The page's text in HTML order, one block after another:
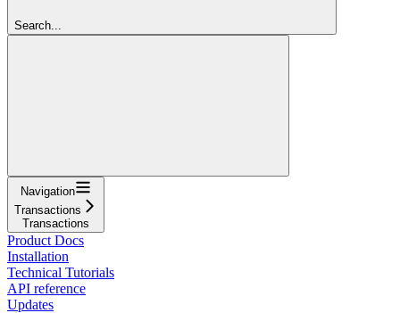
Search...
Navigation
Transactions
Transactions
Product Docs
Installation
Technical Tutorials
API reference
Updates